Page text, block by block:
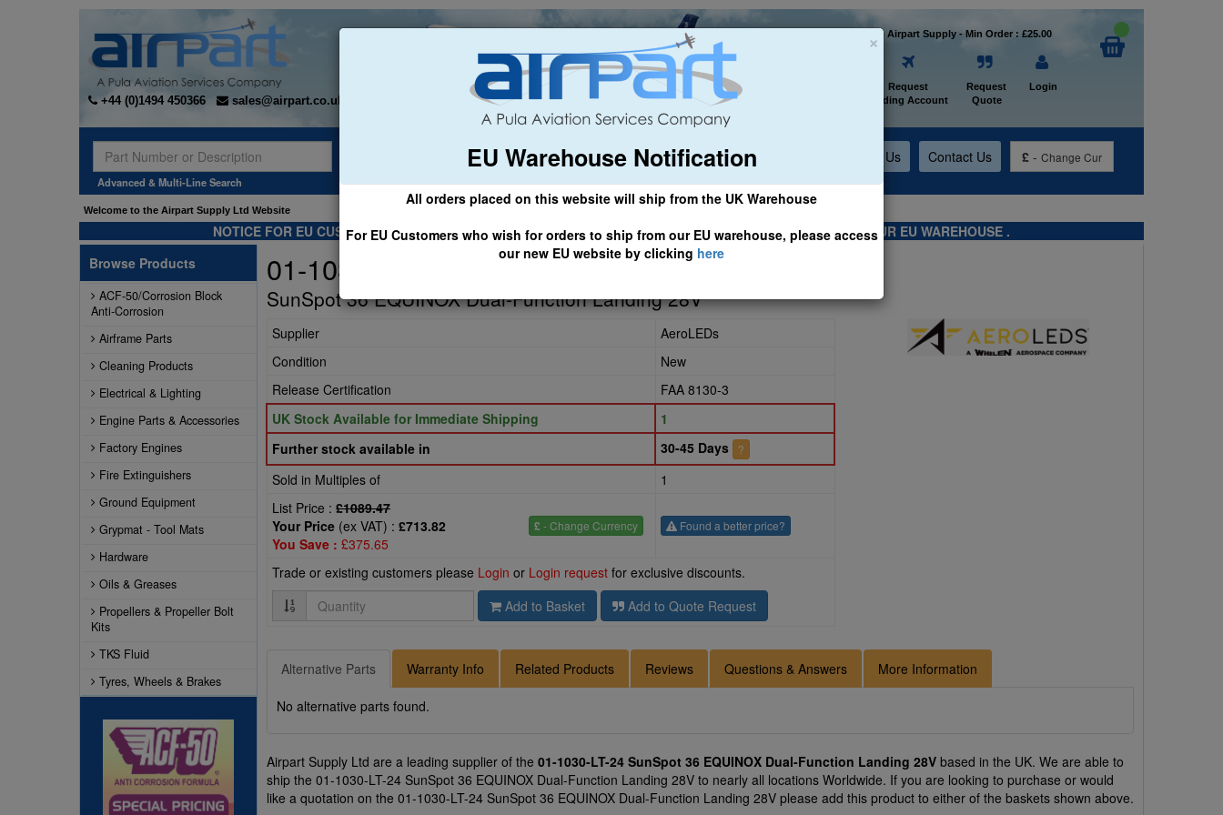
×
EU Warehouse Notification
All orders placed on this website will ship from the UK Warehouse
For EU Customers who wish for orders to ship from our EU warehouse, please access
our new EU website by clicking here
+44 (0)1494 450366 sales@airpart.co.uk
Welcome to Airpart Supply - Min Order : £25.00
Request
Trading Account
Request
Quote
Login
Advanced & Multi-Line Search
General Aviation Airline & Regional Asset Management About Us Contact Us £ - Change Cur
Welcome to the Airpart Supply Ltd Website
NOTICE FOR EU CUSTOMERS - CLICK HERE TO ACCESS OUR NEW EU WEBSITE, FOR SHIPMENTS FROM OUR EU WAREHOUSE .
Browse Products
ACF-50/Corrosion Block
Anti-Corrosion
Airframe Parts
Cleaning Products
Electrical & Lighting
Engine Parts & Accessories
Factory Engines
Fire Extinguishers
Ground Equipment
Grypmat - Tool Mats
Hardware
Oils & Greases
Propellers & Propeller Bolt
Kits
TKS Fluid
Tyres, Wheels & Brakes
01-1030-LT-24
SunSpot 36 EQUINOX Dual-Function Landing 28V
Supplier
AeroLEDs
Condition
New
Release Certification
FAA 8130-3
UK Stock Available for Immediate Shipping
1
Further stock available in
30-45 Days ?
Sold in Multiples of
1
List Price : £1089.47
£ - Change Currency
Your Price (ex VAT) : £713.82
You Save : £375.65
Found a better price?
Trade or existing customers please Login or Login request for exclusive discounts.
Quantity
Add to Basket Add to Quote Request
Alternative Parts Warranty Info Related Products Reviews Questions & Answers More Information
No alternative parts found.
Airpart Supply Ltd are a leading supplier of the 01-1030-LT-24 SunSpot 36 EQUINOX Dual-Function Landing 28V based in the UK. We are able to
ship the 01-1030-LT-24 SunSpot 36 EQUINOX Dual-Function Landing 28V to nearly all locations Worldwide. If you are looking to purchase or would
like a quotation on the 01-1030-LT-24 SunSpot 36 EQUINOX Dual-Function Landing 28V please add this product to either of the baskets shown above.